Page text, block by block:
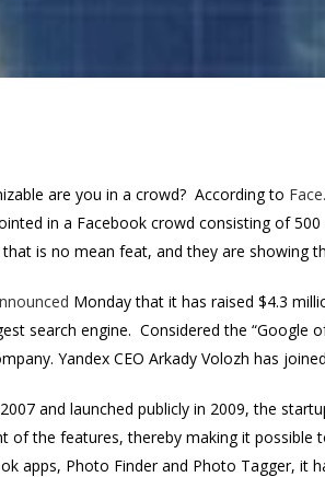
are you in a crowd? According to
in a Facebook crowd consisting of
is no mean feat, and they are showing
Monday that it has raised $4.3
search engine. Considered the
Yandex CEO Arkady Volozh has
and launched publicly in 2009, the
of the features, thereby making it
apps, Photo Finder and Photo Tagger, it